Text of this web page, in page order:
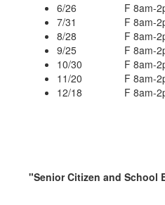
6/26 F 8am-
7/31 F 8am-
8/28 F 8am-
9/25 F 8am-
10/30 F 8am-
11/20 F 8am-
12/18 F 8am-
"Senior Citizen and School